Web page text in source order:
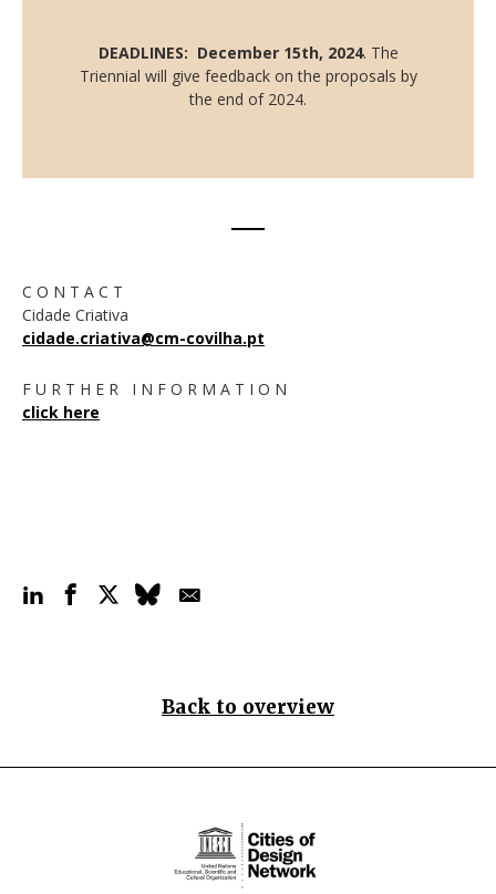
DEADLINES: December 15th, 2024. The
Triennial will give feedback on the proposals by
the end of 2024.
C O N T A C T
Cidade Criativa
cidade.criativa@cm-covilha.pt
F U R T H E R I N F O R M A T I O N
click here
Back to overview